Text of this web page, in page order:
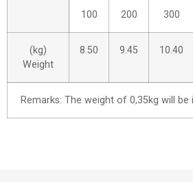
100 200 300
(kg)
Weight
8.50 9.45 10.40
Remarks: The weight of 0,35kg will